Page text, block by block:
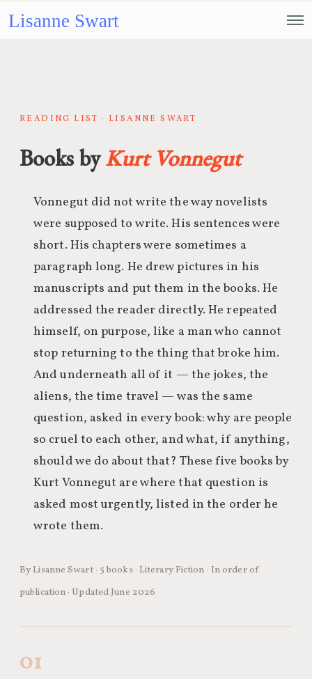
Lisanne Swart
READING LIST · LISANNE SWART
Books byKurt Vonnegut
Vonnegut did not write the way novelists
were supposed to write. His sentences were
short. His chapters were sometimes a
paragraph long. He drew pictures in his
manuscripts and put them in the books. He
addressed the reader directly. He repeated
himself, on purpose, like a man who cannot
stop returning to the thing that broke him.
And underneath all of it — the jokes, the
aliens, the time travel — was the same
question, asked in every book: why are people
so cruel to each other, and what, if anything,
should we do about that? These five books by
Kurt Vonnegut are where that question is
asked most urgently, listed in the order he
wrote them.
By Lisanne Swart · 5 books · Literary Fiction · In order of
publication · Updated June 2026
01